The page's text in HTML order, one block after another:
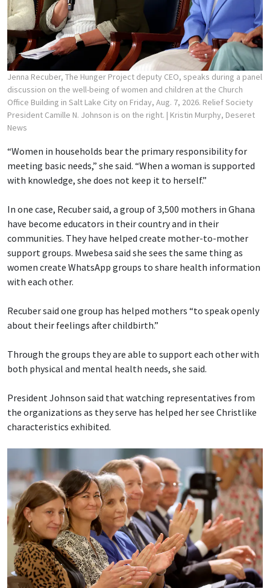
Jenna Recuber, The Hunger Project deputy CEO, speaks during a panel
discussion on the well-being of women and children at the Church
Office Building in Salt Lake City on Friday, Aug. 7, 2026. Relief Society
President Camille N. Johnson is on the right. | Kristin Murphy, Deseret
News
“Women in households bear the primary responsibility for
meeting basic needs,” she said. “When a woman is supported
with knowledge, she does not keep it to herself.”
In one case, Recuber said, a group of 3,500 mothers in Ghana
have become educators in their country and in their
communities. They have helped create mother-to-mother
support groups. Mwebesa said she sees the same thing as
women create WhatsApp groups to share health information
with each other.
Recuber said one group has helped mothers “to speak openly
about their feelings after childbirth.”
Through the groups they are able to support each other with
both physical and mental health needs, she said.
President Johnson said that watching representatives from
the organizations as they serve has helped her see Christlike
characteristics exhibited.